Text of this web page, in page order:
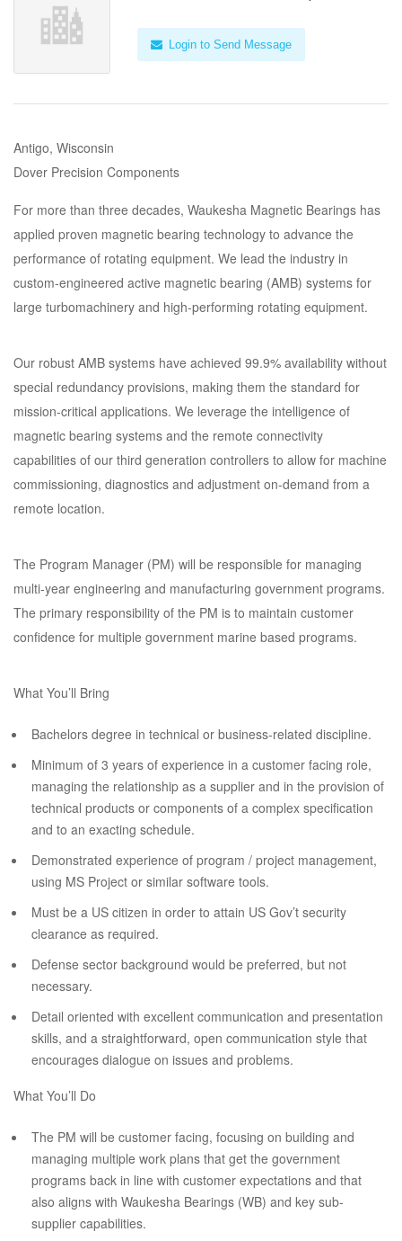
Login to Send Message
Antigo, Wisconsin
Dover Precision Components
For more than three decades, Waukesha Magnetic Bearings has
applied proven magnetic bearing technology to advance the
performance of rotating equipment. We lead the industry in
custom-engineered active magnetic bearing (AMB) systems for
large turbomachinery and high-performing rotating equipment.
Our robust AMB systems have achieved 99.9% availability without
special redundancy provisions, making them the standard for
mission-critical applications. We leverage the intelligence of
magnetic bearing systems and the remote connectivity
capabilities of our third generation controllers to allow for machine
commissioning, diagnostics and adjustment on-demand from a
remote location.
The Program Manager (PM) will be responsible for managing
multi-year engineering and manufacturing government programs.
The primary responsibility of the PM is to maintain customer
confidence for multiple government marine based programs.
What You’ll Bring
Bachelors degree in technical or business-related discipline.
Minimum of 3 years of experience in a customer facing role,
managing the relationship as a supplier and in the provision of
technical products or components of a complex specification
and to an exacting schedule.
Demonstrated experience of program / project management,
using MS Project or similar software tools.
Must be a US citizen in order to attain US Gov’t security
clearance as required.
Defense sector background would be preferred, but not
necessary.
Detail oriented with excellent communication and presentation
skills, and a straightforward, open communication style that
encourages dialogue on issues and problems.
What You’ll Do
The PM will be customer facing, focusing on building and
managing multiple work plans that get the government
programs back in line with customer expectations and that
also aligns with Waukesha Bearings (WB) and key sub-
supplier capabilities.